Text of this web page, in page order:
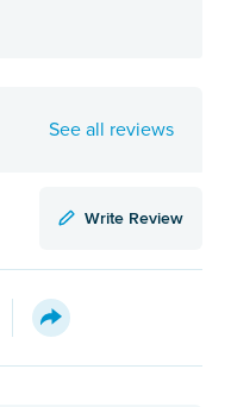
See all reviews
Write Review